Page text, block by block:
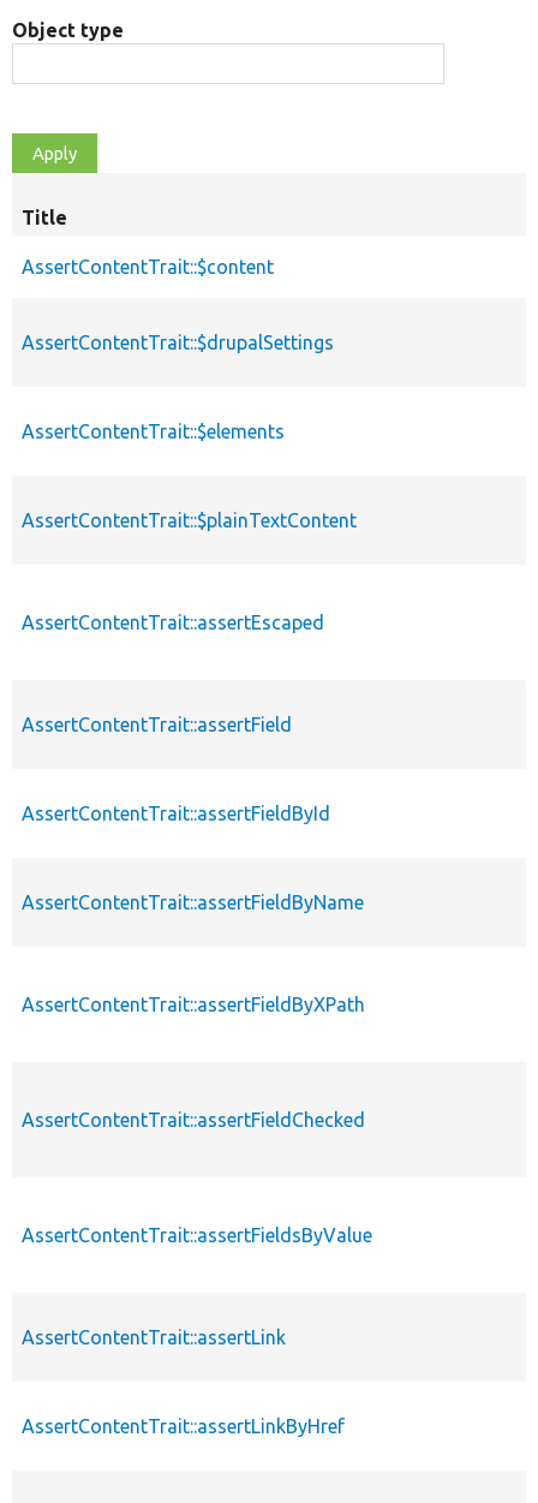
Object type
Title
AssertContentTrait::$content
AssertContentTrait::$drupalSettings
AssertContentTrait::$elements
AssertContentTrait::$plainTextContent
AssertContentTrait::assertEscaped
AssertContentTrait::assertField
AssertContentTrait::assertFieldById
AssertContentTrait::assertFieldByName
AssertContentTrait::assertFieldByXPath
AssertContentTrait::assertFieldChecked
AssertContentTrait::assertFieldsByValue
AssertContentTrait::assertLink
AssertContentTrait::assertLinkByHref